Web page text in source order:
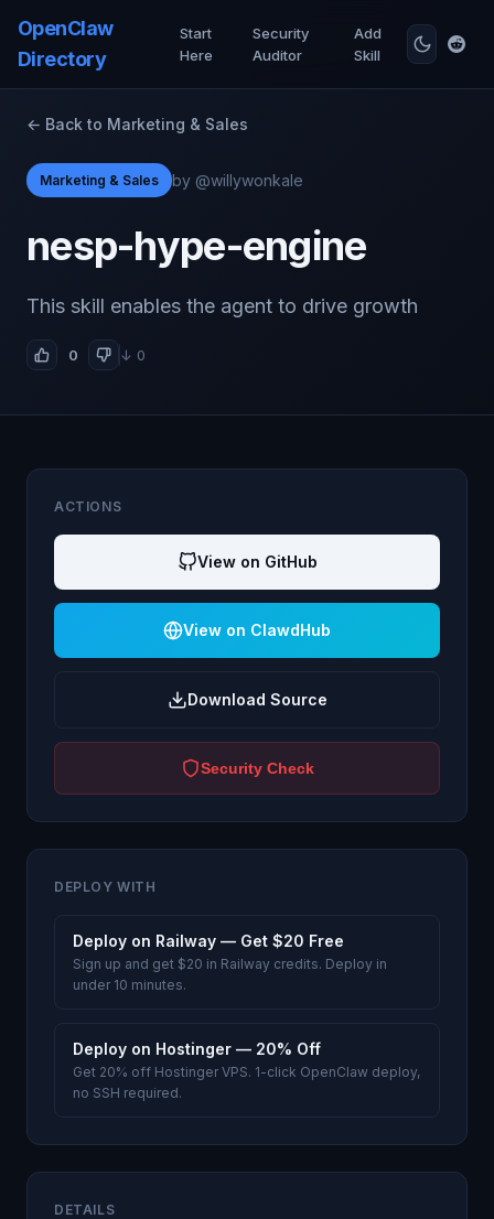
OpenClaw
Directory
Start
Here
Security
Auditor
Add
Skill
← Back to Marketing & Sales
Marketing & Sales by @willywonkale
nesp-hype-engine
This skill enables the agent to drive growth
0 ↓ 0
ACTIONS
View on GitHub
View on ClawdHub
Download Source
Security Check
DEPLOY WITH
Deploy on Railway — Get $20 Free
Sign up and get $20 in Railway credits. Deploy in
under 10 minutes.
Deploy on Hostinger — 20% Off
Get 20% off Hostinger VPS. 1-click OpenClaw deploy,
no SSH required.
DETAILS